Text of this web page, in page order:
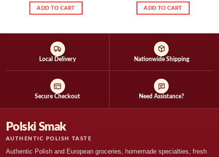
ADD TO CART ADD TO CART
Local Delivery Nationwide Shipping
Secure Checkout Need Assistance?
Polski Smak
AUTHENTIC POLISH TASTE
Authentic Polish and European groceries, homemade specialties, fresh